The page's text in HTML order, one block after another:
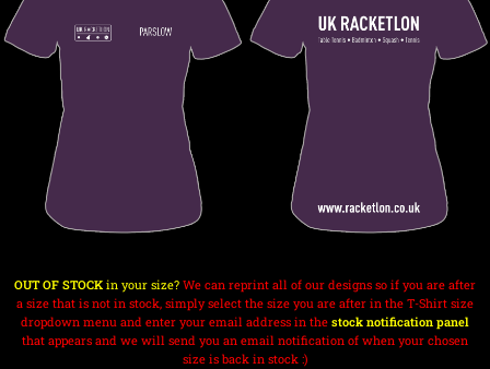
OUT OF STOCK in your size? We can reprint all of our designs so if you are after
a size that is not in stock, simply select the size you are after in the T-Shirt size
dropdown menu and enter your email address in the stock notification panel
that appears and we will send you an email notification of when your chosen
size is back in stock :)